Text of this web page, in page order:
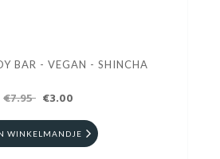
BAR - VEGAN - SHINCHA
€7.95 €3.00
WINKELMANDJE